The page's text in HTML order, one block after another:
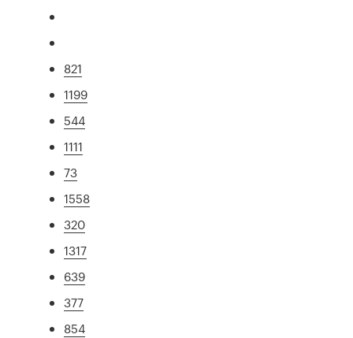
821
1199
544
1111
73
1558
320
1317
639
377
854